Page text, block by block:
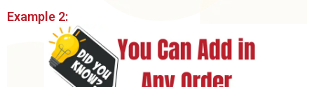
Example 2: